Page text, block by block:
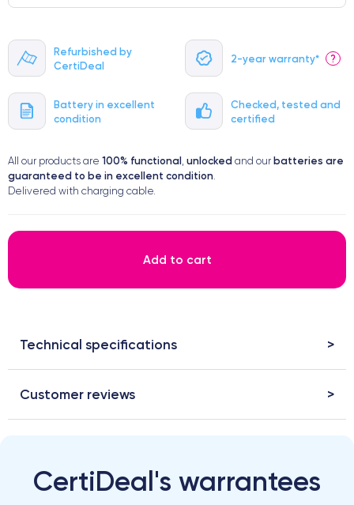
Refurbished by
CertiDeal
2-year warranty* ?
Battery in excellent
condition
Checked, tested and
certified
All our products are 100% functional, unlocked and our batteries are
guaranteed to be in excellent condition.
Delivered with charging cable.
Add to cart
Technical specifications
Customer reviews
CertiDeal's warrantees